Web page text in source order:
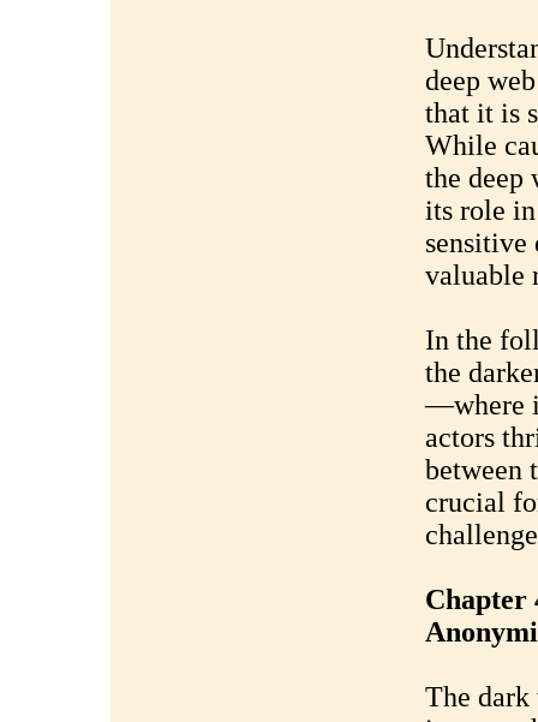
deep
that it is
While
the deep
its role
sensitive
valuable
In the
the
—where
actors
between
crucial
Chapter
The dark